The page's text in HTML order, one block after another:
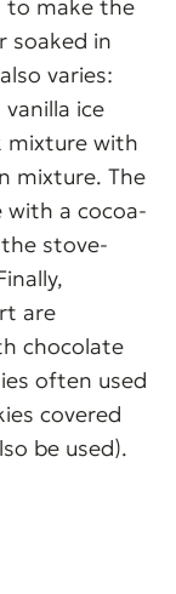
to make the
soaked in
varies:
ice
mixture with
mixture. The
a cocoa-
stove-
are
chocolate
often used
covered
be used).